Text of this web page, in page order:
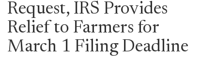
Request, IRS Provides
Relief to Farmers for
March 1 Filing Deadline